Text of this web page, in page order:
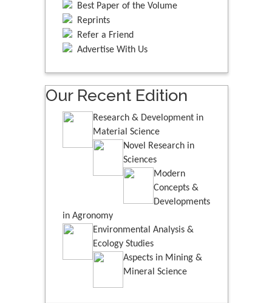
Best Paper of the Volume
Reprints
Refer a Friend
Advertise With Us
Our Recent Edition
Research & Development in
Material Science
Novel Research in
Sciences
Modern
Concepts &
Developments
in Agronomy
Environmental Analysis &
Ecology Studies
Aspects in Mining &
Mineral Science